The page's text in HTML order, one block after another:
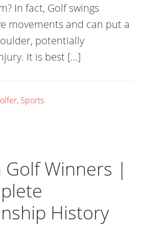
In fact, Golf swings
movements and can put a
potentially
It is best […]
, Sports
Golf Winners |
History